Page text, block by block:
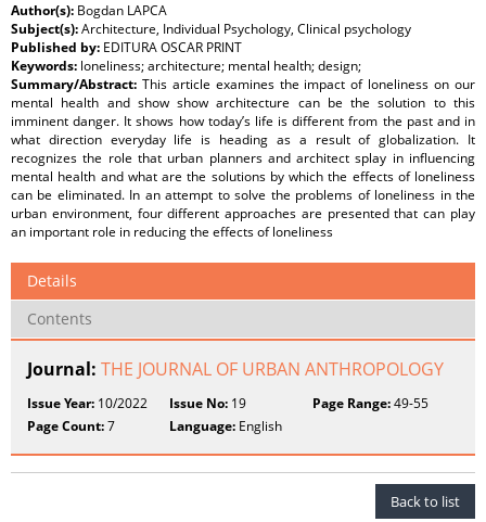
Author(s): Bogdan LAPCA
Subject(s):Architecture, Individual Psychology, Clinical psychology
Published by: EDITURA OSCAR PRINT
Keywords: loneliness; architecture; mental health; design;
Summary/Abstract: This article examines the impact of loneliness on our
mental health and show show architecture can be the solution to this
imminent danger. It shows how today’s life is different from the past and in
what direction everyday life is heading as a result of globalization. It
recognizes the role that urban planners and architect splay in influencing
mental health and what are the solutions by which the effects of loneliness
can be eliminated. In an attempt to solve the problems of loneliness in the
urban environment, four different approaches are presented that can play
an important role in reducing the effects of loneliness
Details
Contents
Journal: THE JOURNAL OF URBAN ANTHROPOLOGY
Issue Year: 10/2022 Issue No: 19 Page Range:49-55
Page Count:7 Language: English
Back to list